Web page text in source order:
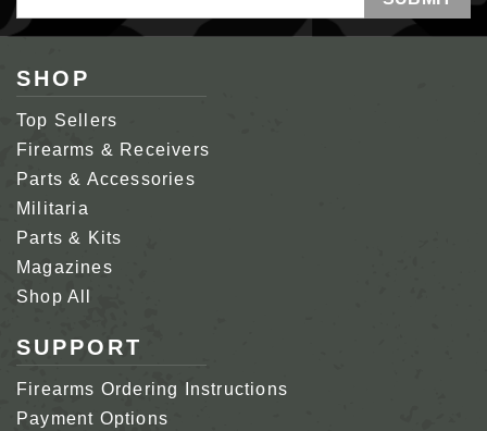
Address
SHOP
Top Sellers
Firearms & Receivers
Parts & Accessories
Militaria
Parts & Kits
Magazines
Shop All
SUPPORT
Firearms Ordering Instructions
Payment Options